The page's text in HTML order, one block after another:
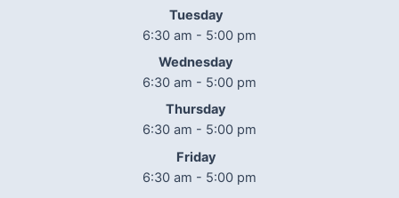
Tuesday
6:30 am - 5:00 pm
Wednesday
6:30 am - 5:00 pm
Thursday
6:30 am - 5:00 pm
Friday
6:30 am - 5:00 pm